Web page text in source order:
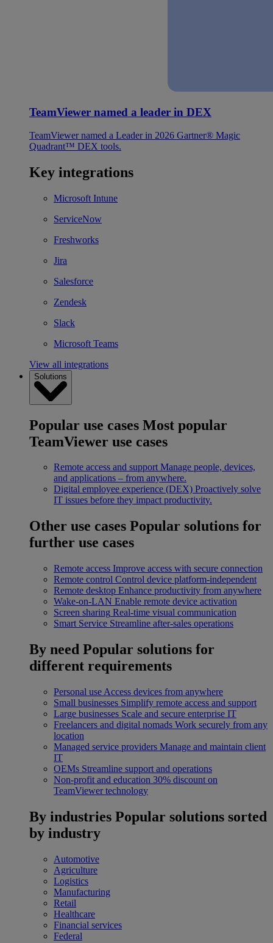
TeamViewer named a leader in DEX
TeamViewer named a Leader in 2026 Gartner® Magic
Quadrant™ DEX tools.
Key integrations
Microsoft Intune
ServiceNow
Freshworks
Jira
Salesforce
Zendesk
Slack
Microsoft Teams
View all integrations
Solutions
Popular use cases Most popular
TeamViewer use cases
Remote access and support Manage people, devices,
and applications – from anywhere.
Digital employee experience (DEX) Proactively solve
IT issues before they impact productivity.
Other use cases Popular solutions for
further use cases
Remote access Improve access with secure connection
Remote control Control device platform-independent
Remote desktop Enhance productivity from anywhere
Wake-on-LAN Enable remote device activation
Screen sharing Real-time visual communication
Smart Service Streamline after-sales operations
By need Popular solutions for
different requirements
Personal use Access devices from anywhere
Small businesses Simplify remote access and support
Large businesses Scale and secure enterprise IT
Freelancers and digital nomads Work securely from any
location
Managed service providers Manage and maintain client
IT
OEMs Streamline support and operations
Non-profit and education 30% discount on
TeamViewer technology
By industries Popular solutions sorted
by industry
Automotive
Agriculture
Logistics
Manufacturing
Retail
Healthcare
Financial services
Federal